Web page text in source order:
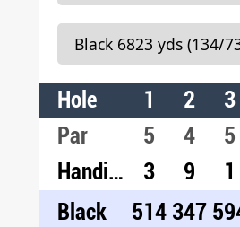
Hole
Par
Handicap
Black
1
5
3
514
2
4
9
347
3
5
1